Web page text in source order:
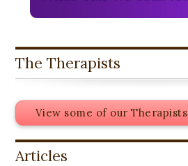
The Therapists
View some of our Therapists
Articles